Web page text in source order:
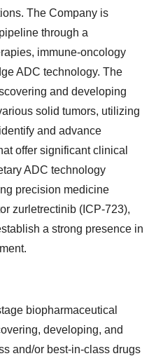
The Company is
through a
immune-oncology
ADC technology. The
and developing
solid tumors, utilizing
and advance
offer significant clinical
ADC technology
precision medicine
zurletrectinib (ICP-723),
a strong presence in
biopharmaceutical
developing, and
and/or best-in-class drugs